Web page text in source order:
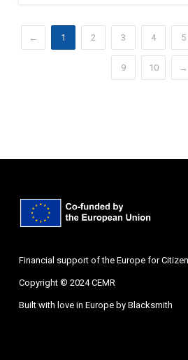
← 1 2 3 4 5
9 10 →
Financial support of the Europe for
Copyright © 2024 CEMR
Built with love in Europe by Blacksmith